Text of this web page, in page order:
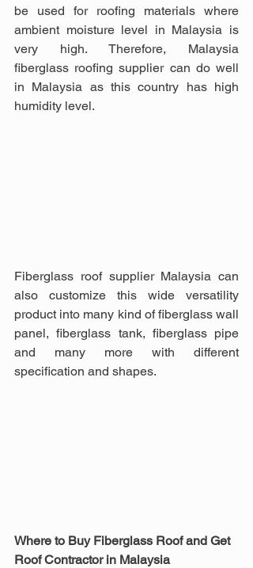
be used for roofing materials where
ambient moisture level in Malaysia is
very high. Therefore, Malaysia
fiberglass roofing supplier can do well
in Malaysia as this country has high
humidity level.
Fiberglass roof supplier Malaysia can
also customize this wide versatility
product into many kind of fiberglass wall
panel, fiberglass tank, fiberglass pipe
and many more with different
specification and shapes.
Where to Buy Fiberglass Roof and Get
Roof Contractor in Malaysia